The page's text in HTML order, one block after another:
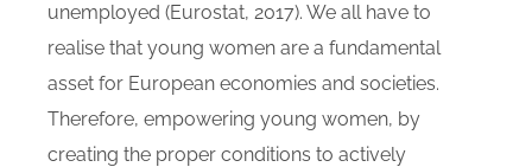
unemployed (Eurostat, 2017). We all have to
realise that young women are a fundamental
asset for European economies and societies.
Therefore, empowering young women, by
creating the proper conditions to actively